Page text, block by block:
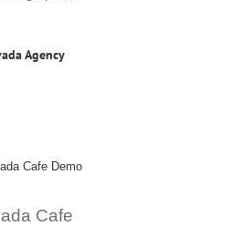
Agency
Cafe